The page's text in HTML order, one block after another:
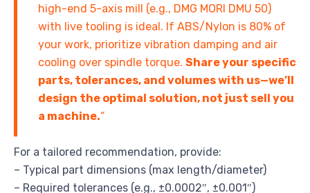
high-end 5-axis mill (e.g., DMG MORI DMU 50)
with live tooling is ideal. If ABS/Nylon is 80% of
your work, prioritize vibration damping and air
cooling over spindle torque. Share your specific
parts, tolerances, and volumes with us—we’ll
design the optimal solution, not just sell you
a machine.“
For a tailored recommendation, provide:
– Typical part dimensions (max length/diameter)
– Required tolerances (e.g., ±0.0002″, ±0.001″)